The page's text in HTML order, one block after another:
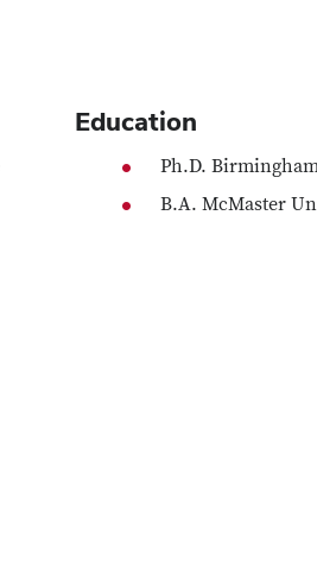
Education
Ph.D.
B.A. McMaster